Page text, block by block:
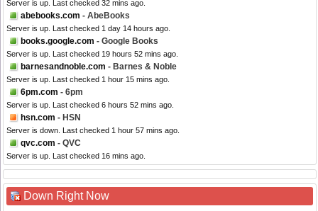
Server is up. Last checked 32 mins ago.
abebooks.com - AbeBooks
Server is up. Last checked 1 day 14 hours ago.
books.google.com - Google Books
Server is up. Last checked 19 hours 52 mins ago.
barnesandnoble.com - Barnes & Noble
Server is up. Last checked 1 hour 15 mins ago.
6pm.com - 6pm
Server is up. Last checked 6 hours 52 mins ago.
hsn.com - HSN
Server is down. Last checked 1 hour 57 mins ago.
qvc.com - QVC
Server is up. Last checked 16 mins ago.
Down Right Now